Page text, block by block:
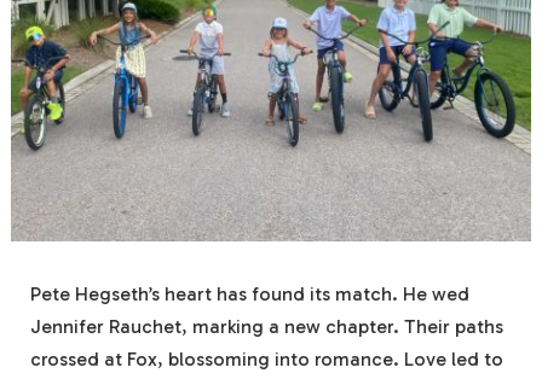
Pete Hegseth’s heart has found its match. He wed
Jennifer Rauchet, marking a new chapter. Their paths
crossed at Fox, blossoming into romance. Love led to